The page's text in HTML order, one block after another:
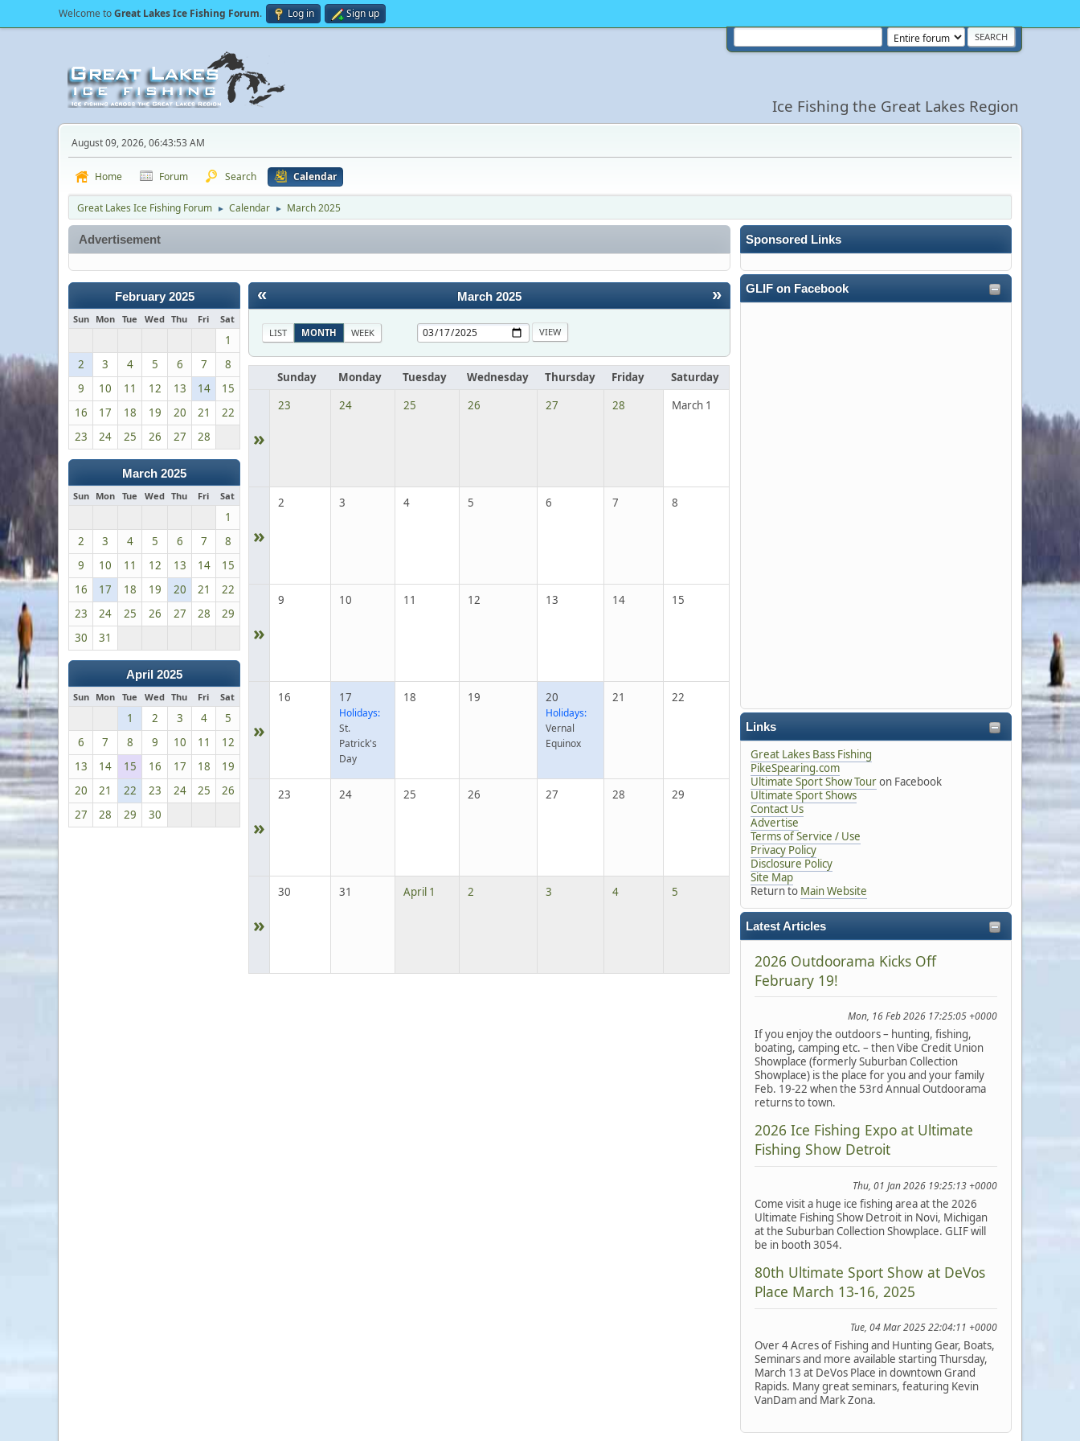
Welcome toGreat Lakes Ice Fishing Forum. Log in Sign up
Ice Fishing the Great Lakes Region
August 09, 2026, 06:43:53 AM
Home Forum Search Calendar
Great Lakes Ice Fishing Forum ► Calendar ► March 2025
Sponsored Links
GLIF on Facebook
Links
Great Lakes Bass Fishing
PikeSpearing.com
Ultimate Sport Show Touron Facebook
Ultimate Sport Shows
Contact Us
Advertise
Terms of Service / Use
Privacy Policy
Disclosure Policy
Site Map
Return to Main Website
Latest Articles
2026 Outdoorama Kicks Off
February 19!
Mon, 16 Feb 2026 17:25:05 +0000
If you enjoy the outdoors – hunting, fishing,
boating, camping etc. – then Vibe Credit Union
Showplace (formerly Suburban Collection
Showplace) is the place for you and your family
Feb. 19-22 when the 53rd Annual Outdoorama
returns to town.
2026 Ice Fishing Expo at Ultimate
Fishing Show Detroit
Thu, 01 Jan 2026 19:25:13 +0000
Come visit a huge ice fishing area at the 2026
Ultimate Fishing Show Detroit in Novi, Michigan
at the Suburban Collection Showplace. GLIF will
be in booth 3054.
80th Ultimate Sport Show at DeVos
Place March 13-16, 2025
Tue, 04 Mar 2025 22:04:11 +0000
Over 4 Acres of Fishing and Hunting Gear, Boats,
Seminars and more available starting Thursday,
March 13 at DeVos Place in downtown Grand
Rapids. Many great seminars, featuring Kevin
VanDam and Mark Zona.
Advertisement
February 2025
Sun Mon Tue Wed Thu Fri Sat
1
2
3 4 5 6 7
8
9
10 11 12 13 14
15
16
17 18 19 20 21
22
23
24 25 26 27 28
March 2025
Sun Mon Tue Wed Thu Fri Sat
1
2
3 4 5 6 7
8
9
10 11 12 13 14
15
16
17 18 19 20 21
22
23
24 25 26 27 28
29
30
31
April 2025
Sun Mon Tue Wed Thu Fri Sat
1 2 3 4
5
6
7 8 9 10 11
12
13
14 15 16 17 18
19
20
21 22 23 24 25
26
27
28 29 30
« »
March 2025
LIST MONTH WEEK
Sunday Monday Tuesday Wednesday Thursday Friday Saturday
»
23 24 25 26 27 28 March 1
»
2 3 4 5 6 7 8
»
9 10 11 12 13 14 15
»
16 17
Holidays:
St.
Patrick's
Day
18 19 20
Holidays:
Vernal
Equinox
21 22
»
23 24 25 26 27 28 29
»
30 31 April 1 2 3 4 5